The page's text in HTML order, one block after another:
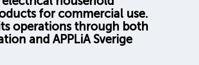
for commercial use.
operations through both
and APPLiA Sverige